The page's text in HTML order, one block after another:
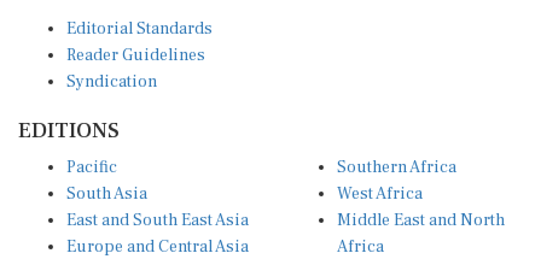
Reader Guidelines
Syndication
South Asia
East and South East Asia
Europe and Central Asia
Central Africa
West Africa
Middle East and North
Africa
North America